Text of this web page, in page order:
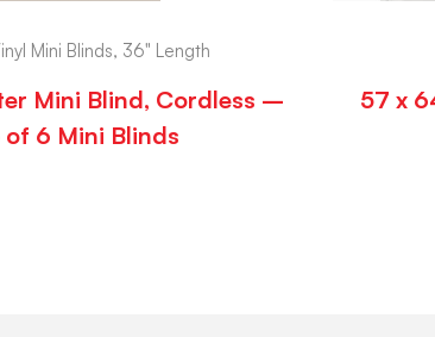
Mini Blinds, 36" Length
Mini Blind, Cordless –
of 6 Mini Blinds
57 x